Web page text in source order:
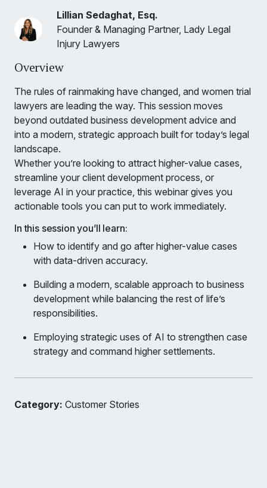
Overview
The rules of rainmaking have changed, and women trial
lawyers are leading the way. This session moves
beyond outdated business development advice and
into a modern, strategic approach built for today’s legal
landscape.
Whether you’re looking to attract higher-value cases,
streamline your client development process, or
leverage AI in your practice, this webinar gives you
actionable tools you can put to work immediately.
In this session you’ll learn:
How to identify and go after higher-value cases
with data-driven accuracy.
Building a modern, scalable approach to business
development while balancing the rest of life’s
responsibilities.
Employing strategic uses of AI to strengthen case
strategy and command higher settlements.
Category: Customer Stories
Lillian Sedaghat, Esq.
Founder & Managing Partner, Lady Legal
Injury Lawyers